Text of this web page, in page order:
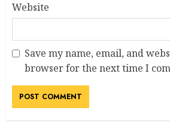
Website
Save my name, email, and
browser for the next time I